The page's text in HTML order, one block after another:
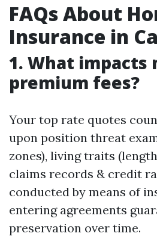
FAQs About
Insurance in
1. What impacts
premium fees?
Your top rate quotes
upon position threat
zones), living traits
claims records & credit
conducted by means of
entering agreements
preservation over time.